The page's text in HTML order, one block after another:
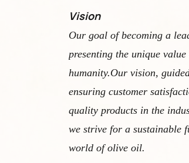
Vision
Our goal of becoming a
presenting the unique
humanity.Our vision,
ensuring customer
quality products in the
we strive for a sustainable
world of olive oil.